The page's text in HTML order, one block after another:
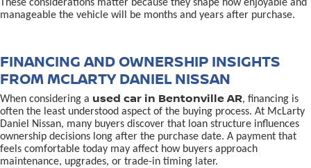
These considerations matter because they shape how enjoyable and
manageable the vehicle will be months and years after purchase.
FINANCING AND OWNERSHIP INSIGHTS
FROM MCLARTY DANIEL NISSAN
When considering a used car in Bentonville AR, financing is
often the least understood aspect of the buying process. At McLarty
Daniel Nissan, many buyers discover that loan structure influences
ownership decisions long after the purchase date. A payment that
feels comfortable today may affect how buyers approach
maintenance, upgrades, or trade-in timing later.